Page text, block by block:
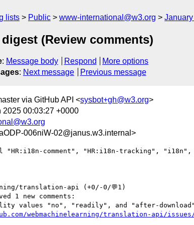
lists Public www-international@w3.org
(Review comments)
: Message body Respond
More options
: Next message Previous message
via GitHub API <sysbot+gh@w3.org>
2025 00:03:27 +0000
006niW-02@janus.w3.internal>
"HR:i18n-comment", "HR:i18n-tracking",
translation-api (+0/-0/💬1)
webmachinelearning/translation-api/